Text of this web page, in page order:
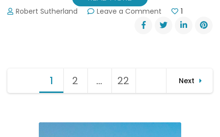
Robert Sutherland Leave a Comment
31st
Annual
1
Posts
pagination
Page
1 Page
2 … Page
22 Next